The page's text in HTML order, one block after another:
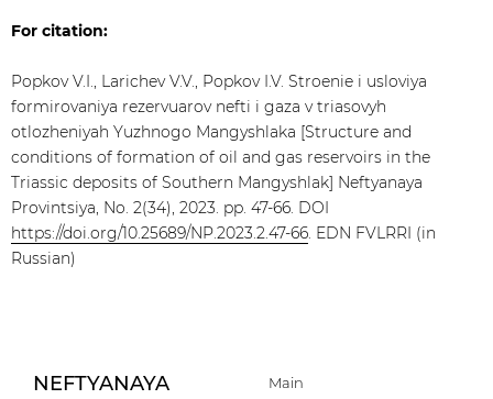
For citation:
Popkov V.I., Larichev V.V., Popkov I.V. Stroenie i usloviya
formirovaniya rezervuarov nefti i gaza v triasovyh
otlozheniyah Yuzhnogo Mangyshlaka [Structure and
conditions of formation of oil and gas reservoirs in the
Triassic deposits of Southern Mangyshlak] Neftyanaya
Provintsiya, No. 2(34), 2023. pp. 47-66. DOI
https://doi.org/10.25689/NP.2023.2.47-66. EDN FVLRRI (in
Russian)
NEFTYANAYA
Main